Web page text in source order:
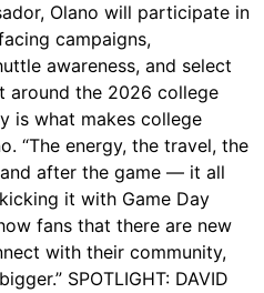
Olano will participate in
campaigns,
awareness, and select
around the 2026 college
is what makes college
“The energy, the travel, the
after the game — it all
it with Game Day
fans that there are new
with their community,
SPOTLIGHT: DAVID